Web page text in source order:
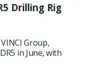
Drilling Rig
Group,
in June, with